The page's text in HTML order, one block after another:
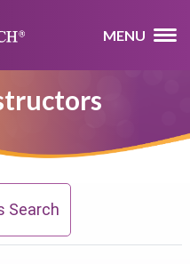
MENU
Search